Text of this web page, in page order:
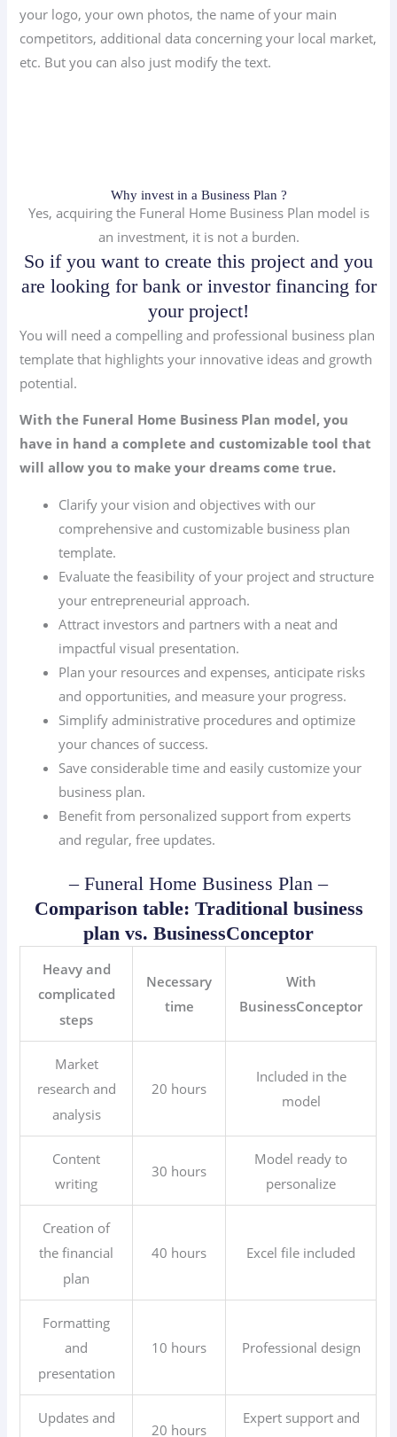
your logo, your own photos, the name of your main
competitors, additional data concerning your local market,
etc. But you can also just modify the text.
Why invest in a Business Plan ?
Yes, acquiring the Funeral Home Business Plan model is
an investment, it is not a burden.
So if you want to create this project and you
are looking for bank or investor financing for
your project!
You will need a compelling and professional business plan
template that highlights your innovative ideas and growth
potential.
With the Funeral Home Business Plan model, you
have in hand a complete and customizable tool that
will allow you to make your dreams come true.
Clarify your vision and objectives with our
comprehensive and customizable business plan
template.
Evaluate the feasibility of your project and structure
your entrepreneurial approach.
Attract investors and partners with a neat and
impactful visual presentation.
Plan your resources and expenses, anticipate risks
and opportunities, and measure your progress.
Simplify administrative procedures and optimize
your chances of success.
Save considerable time and easily customize your
business plan.
Benefit from personalized support from experts
and regular, free updates.
– Funeral Home Business Plan –
Comparison table: Traditional business
plan vs. BusinessConceptor
Heavy and
complicated
steps
Necessary
time
With
BusinessConceptor
Market
research and
analysis
20 hours
Included in the
model
Content
writing
30 hours
Model ready to
personalize
Creation of
the financial
plan
40 hours Excel file included
Formatting
and
presentation
10 hours Professional design
Updates and
20 hours
Expert support and